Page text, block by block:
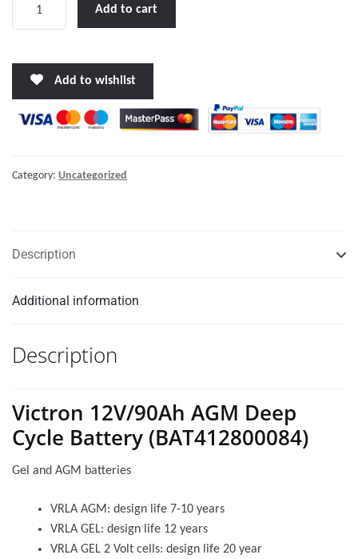
Deep
Cycle
Battery
quantity
Add to cart
Add to wishlist
Category: Uncategorized
Description
Additional information
Description
Victron 12V/90Ah AGM Deep
Cycle Battery (BAT412800084)
Gel and AGM batteries
VRLA AGM: design life 7-10 years
VRLA GEL: design life 12 years
VRLA GEL 2 Volt cells: design life 20 year